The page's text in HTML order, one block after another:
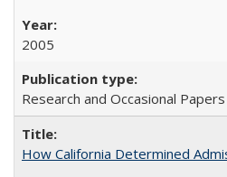
2005
Research and Occasional
How California Determined